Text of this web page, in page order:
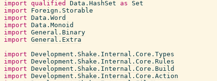
import qualified Data.HashSet as
Set
import
Foreign.Storable
import Data.Word
import Data.Monoid
import General.Binary
import General.Extra
import Development.Shake.Internal.Core.Types
import Development.Shake.Internal.Core.Rules
import Development.Shake.Internal.Core.Build
import Development.Shake.Internal.Core.Action